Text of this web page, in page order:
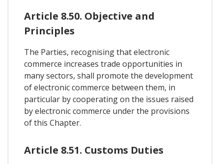
Article 8.50. Objective and
Principles
The Parties, recognising that electronic
commerce increases trade opportunities in
many sectors, shall promote the development
of electronic commerce between them, in
particular by cooperating on the issues raised
by electronic commerce under the provisions
of this Chapter.
Article 8.51. Customs Duties